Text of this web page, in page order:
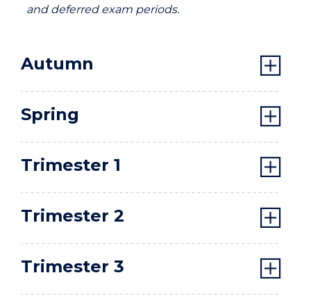
and deferred exam periods.
Autumn
Spring
Trimester 1
Trimester 2
Trimester 3